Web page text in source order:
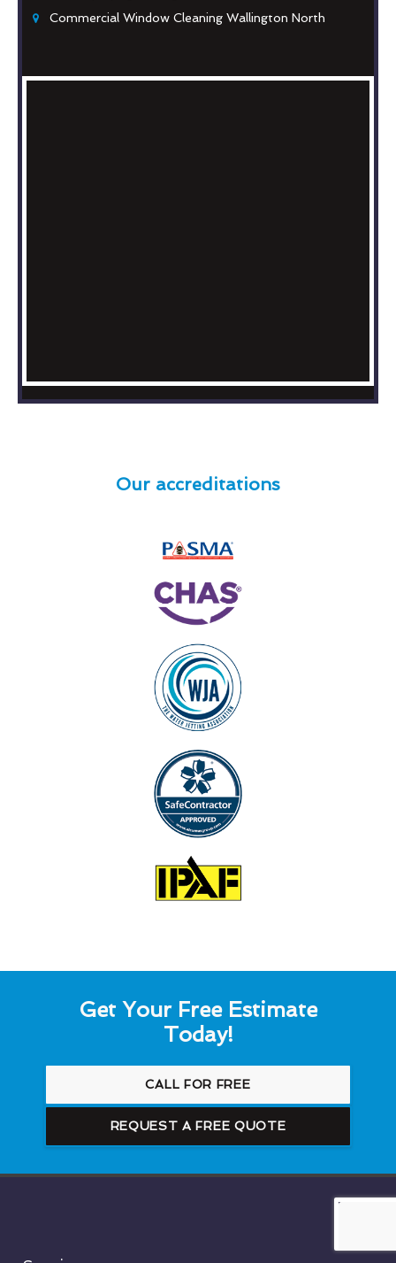
Commercial Window Cleaning Wallington North
Our accreditations
Get Your Free Estimate
Today!
CALL FOR FREE
REQUEST A FREE QUOTE